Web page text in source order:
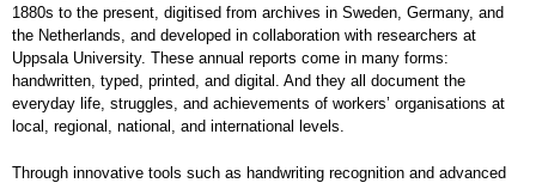
1880s to the present, digitised from archives in Sweden, Germany, and
the Netherlands, and developed in collaboration with researchers at
Uppsala University. These annual reports come in many forms:
handwritten, typed, printed, and digital. And they all document the
everyday life, struggles, and achievements of workers’ organisations at
local, regional, national, and international levels.
Through innovative tools such as handwriting recognition and advanced